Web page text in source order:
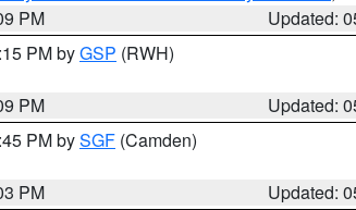
PM
Updated:
PM byGSP (RWH)
PM
Updated:
PM bySGF (Camden)
PM
Updated: